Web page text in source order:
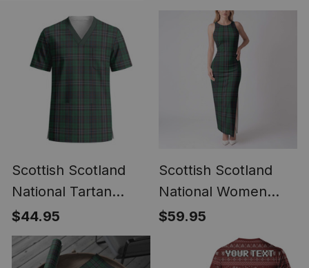
Scottish Scotland
National Tartan
Unisex Christmas
V‑Neck Short Sleeve
Scrub Top
$44.95
Scottish Scotland
National Women
Tartan Dress
$59.95